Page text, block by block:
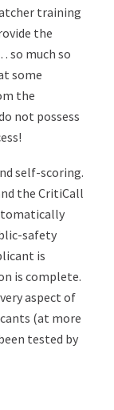
training
the
so much so
some
the
not possess
self-scoring.
the CritiCall
safety
is
is complete.
aspect of
(at more
tested by